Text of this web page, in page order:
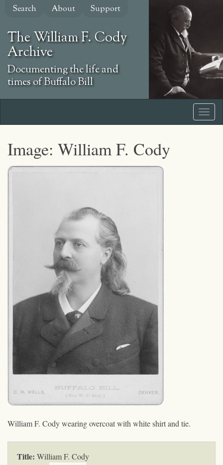
Skip
content
Search About Support
The William F. Cody
Archive
Documenting the life and
times of Buffalo Bill
Image: William F. Cody
William F. Cody wearing overcoat with white shirt and tie.
Title: William F. Cody